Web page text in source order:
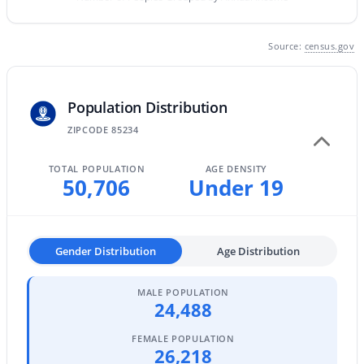
Gilbert, AZ
Homes
Listed
Avg. Days
Med. List
Homes for Sale by City
Source: census.gov
Population Distribution
ZIPCODE 85234
TOTAL POPULATION
50,706
AGE DENSITY
Under 19
Gender Distribution Age Distribution
MALE POPULATION
24,488
FEMALE POPULATION
26,218